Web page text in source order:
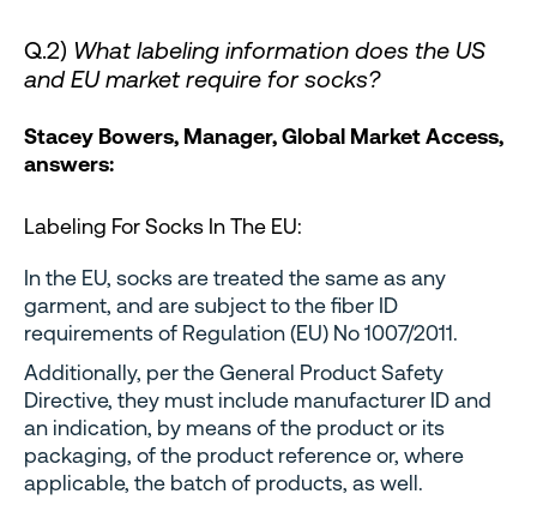
Q.2) What labeling information does the US
and EU market require for socks?
Stacey Bowers, Manager, Global Market Access,
answers:
Labeling For Socks In The EU:
In the EU, socks are treated the same as any
garment, and are subject to the fiber ID
requirements of Regulation (EU) No 1007/2011.
Additionally, per the General Product Safety
Directive, they must include manufacturer ID and
an indication, by means of the product or its
packaging, of the product reference or, where
applicable, the batch of products, as well.